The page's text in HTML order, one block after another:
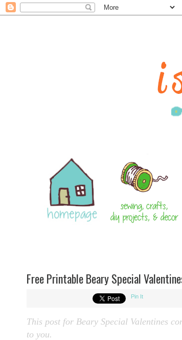
Free Printable Beary Special
Pin It
This post for Beary Special Valentines
to you.